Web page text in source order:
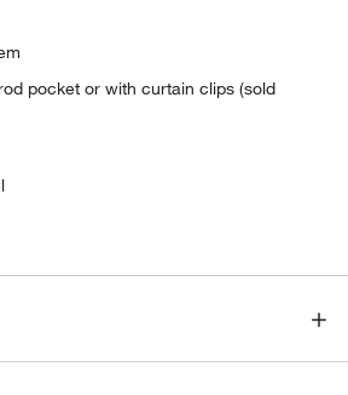
pocket or with curtain clips (sold